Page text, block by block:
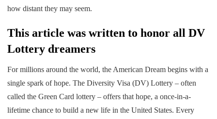
how distant they may seem.
This article was written to honor all DV
Lottery dreamers
For millions around the world, the American Dream begins with a
single spark of hope. The Diversity Visa (DV) Lottery – often
called the Green Card lottery – offers that hope, a once-in-a-
lifetime chance to build a new life in the United States. Every